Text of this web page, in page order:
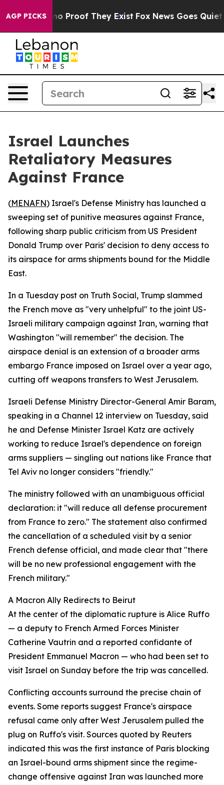
AGP PICKS
Offers no Proof They Exist Fox News Goes Quiet
Israel Launches
Retaliatory Measures
Against France
(MENAFN) Israel's Defense Ministry has launched a
sweeping set of punitive measures against France,
following sharp public criticism from US President
Donald Trump over Paris' decision to deny access to
its airspace for arms shipments bound for the Middle
East.
In a Tuesday post on Truth Social, Trump slammed
the French move as "very unhelpful" to the joint US-
Israeli military campaign against Iran, warning that
Washington "will remember" the decision. The
airspace denial is an extension of a broader arms
embargo France imposed on Israel over a year ago,
cutting off weapons transfers to West Jerusalem.
Israeli Defense Ministry Director-General Amir Baram,
speaking in a Channel 12 interview on Tuesday, said
he and Defense Minister Israel Katz are actively
working to reduce Israel's dependence on foreign
arms suppliers — singling out nations like France that
Tel Aviv no longer considers "friendly."
The ministry followed with an unambiguous official
declaration: it "will reduce all defense procurement
from France to zero." The statement also confirmed
the cancellation of a scheduled visit by a senior
French defense official, and made clear that "there
will be no new professional engagement with the
French military."
A Macron Ally Redirects to Beirut
At the center of the diplomatic rupture is Alice Ruffo
— a deputy to French Armed Forces Minister
Catherine Vautrin and a reported confidante of
President Emmanuel Macron — who had been set to
visit Israel on Sunday before the trip was cancelled.
Conflicting accounts surround the precise chain of
events. Some reports suggest France's airspace
refusal came only after West Jerusalem pulled the
plug on Ruffo's visit. Sources quoted by Reuters
indicated this was the first instance of Paris blocking
an Israel-bound arms shipment since the regime-
change offensive against Iran was launched more